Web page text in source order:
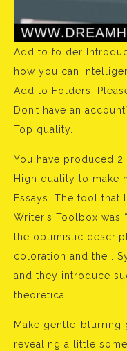
Add to folder
how you can
Add to Folders.
Don’t have an
Top quality.
You have produced
High quality to make
Essays. The tool
Writer’s Toolbox was
the optimistic
coloration and the .
and they introduce
theoretical.
Make gentle-blurring
revealing a little